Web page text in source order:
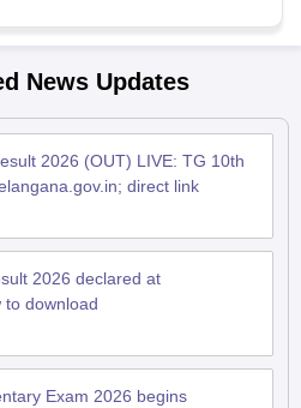
2026 (OUT) LIVE: TG 10th
direct link
2026 declared at
to download
Exam 2026 begins